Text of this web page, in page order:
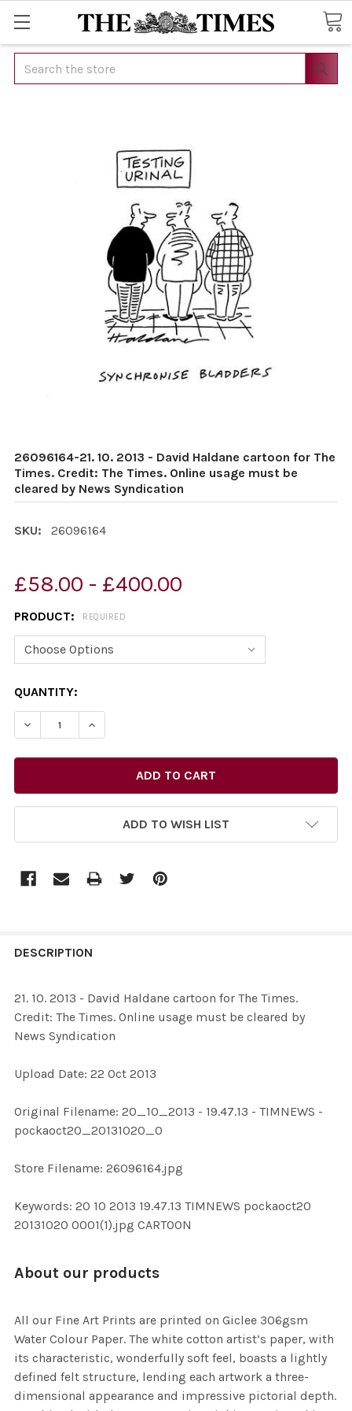
Search
26096164-21. 10. 2013 - David Haldane cartoon for The
Times. Credit: The Times. Online usage must be
cleared by News Syndication
SKU: 26096164
£58.00 - £400.00
PRODUCT: REQUIRED
CURRENT
STOCK:
QUANTITY:
DECREASE QUANTITY OF 26096164-21. 10. 2013 - DAVID
INCREASE QUANTITY OF 26096164-21. 10.
ADD TO WISH LIST
BOUGHT
ALL
ADD
DESCRIPTION
21. 10. 2013 - David Haldane cartoon for The Times.
Credit: The Times. Online usage must be cleared by
News Syndication
Upload Date: 22 Oct 2013
Original Filename: 20_10_2013 - 19.47.13 - TIMNEWS -
pockaoct20_20131020_0
Store Filename: 26096164.jpg
Keywords: 20 10 2013 19.47.13 TIMNEWS pockaoct20
20131020 0001(1).jpg CARTOON
About our products
All our Fine Art Prints are printed on Giclee 306gsm
Water Colour Paper. The white cotton artist’s paper, with
its characteristic, wonderfully soft feel, boasts a lightly
defined felt structure, lending each artwork a three-
dimensional appearance and impressive pictorial depth.